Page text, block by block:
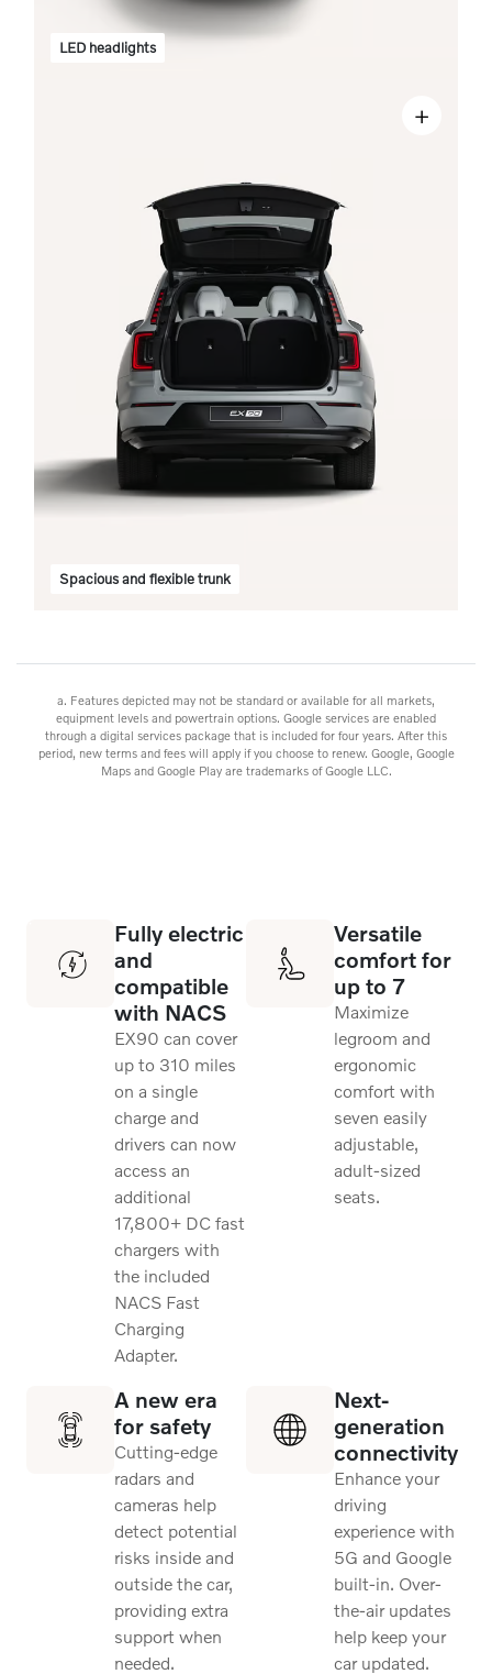
LED headlights
Spacious and flexible trunk
+
a. Features depicted may not be standard or available for all markets,
equipment levels and powertrain options. Google services are enabled
through a digital services package that is included for four years. After this
period, new terms and fees will apply if you choose to renew. Google, Google
Maps and Google Play are trademarks of Google LLC.
Fully electric
and
compatible
with NACS
EX90 can cover
up to 310 miles
on a single
charge and
drivers can now
access an
additional
17,800+ DC fast
chargers with
the included
NACS Fast
Charging
Adapter.
Versatile
comfort for
up to 7
Maximize
legroom and
ergonomic
comfort with
seven easily
adjustable,
adult-sized
seats.
A new era
for safety
Cutting-edge
radars and
cameras help
detect potential
risks inside and
outside the car,
providing extra
support when
needed.
Next-
generation
connectivity
Enhance your
driving
experience with
5G and Google
built-in. Over-
the-air updates
help keep your
car updated.